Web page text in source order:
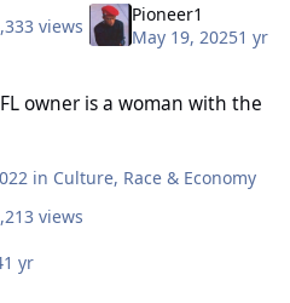
views
Pioneer1
May 19, 20251 yr
owner is a woman with the
in Culture, Race & Economy
views
1 yr